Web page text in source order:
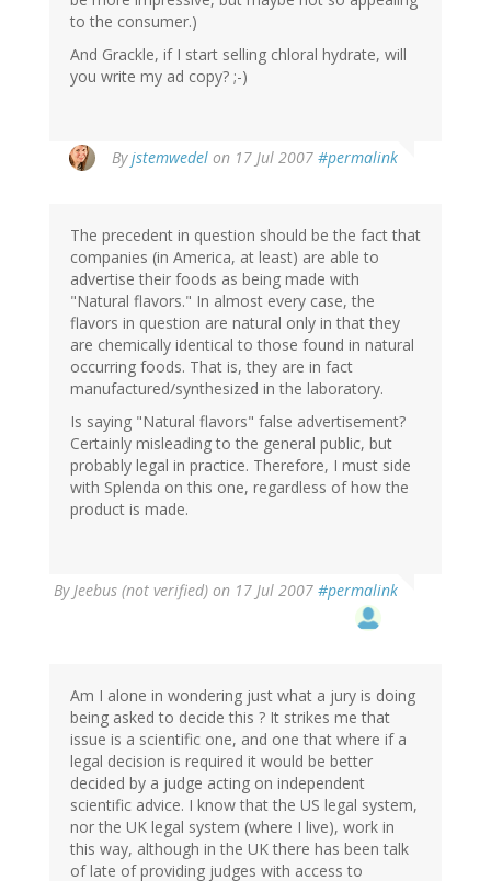
to the consumer.)
And Grackle, if I start selling chloral hydrate, will
you write my ad copy? ;-)
Byjstemwedel on 17 Jul 2007 #permalink
The precedent in question should be the fact that
companies (in America, at least) are able to
advertise their foods as being made with
"Natural flavors." In almost every case, the
flavors in question are natural only in that they
are chemically identical to those found in natural
occurring foods. That is, they are in fact
manufactured/synthesized in the laboratory.
Is saying "Natural flavors" false advertisement?
Certainly misleading to the general public, but
probably legal in practice. Therefore, I must side
with Splenda on this one, regardless of how the
product is made.
ByJeebus (not verified) on 17 Jul 2007 #permalink
Am I alone in wondering just what a jury is doing
being asked to decide this ? It strikes me that
issue is a scientific one, and one that where if a
legal decision is required it would be better
decided by a judge acting on independent
scientific advice. I know that the US legal system,
nor the UK legal system (where I live), work in
this way, although in the UK there has been talk
of late of providing judges with access to